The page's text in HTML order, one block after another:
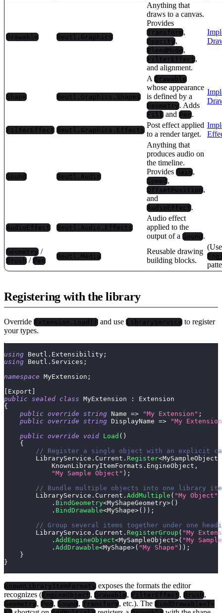
Drawable Beutl.Graphics
Anything that
draws to a canvas.
Provides
Transform,
Opacity,
BlendMode ,
FilterEffect ,
and alignment.
Shape Beutl.Graphics.Shapes
A Drawable
whose appearance
is defined by a
Geometry. Adds
Fill and Pen.
FilterEffect Beutl.Graphics.Effects
Post effect applied
to a render target.
Sound Beutl.Audio
Anything that
produces audio on
the timeline.
Provides Gain,
Speed,
OffsetPosition ,
and
AudioEffect .
AudioEffect Beutl.Audio.Effects
Audio effect
applied to the
output of a Sound.
Geometry /
Brush / Pen
Beutl.Media
Reusable drawing
building blocks.
Registering with the library
Override Extension.Load() and use LibraryService to register
your types.
using Beutl . Extensibility ;
using Beutl . Services ;
namespace MyExtension ;
Export
public sealed class MyExtension :
Extension
{
public override string Name => "My Extension" ;
public override string DisplayName =>
"My
public override void Load ( )
{
// Register a single object with an explicit
        LibraryService
. Current . Register<MySampleObject
            KnownLibraryItemFormats
. EngineObject ,
"My Sample Object" ) ;
// Bundle multiple objects into one library
        LibraryService
. Current . AddMultiple ( "My Object"
. BindGeometry<MyShapeGeometry>( )
. BindDrawable<MyShape>( ) ) ;
// Group several items together under one
        LibraryService
. Current . RegisterGroup ( "My
. AddEngineObject<MySampleObject>( "My
. AddDrawable<MyShape>( "My Shape" ) ) ;
}
}
KnownLibraryItemFormats exposes the formats the editor
recognizes (EngineObject , Drawable , FilterEffect , Brush ,
Geometry , Pen , Sound , Transform , etc.). The BindDrawable<T>